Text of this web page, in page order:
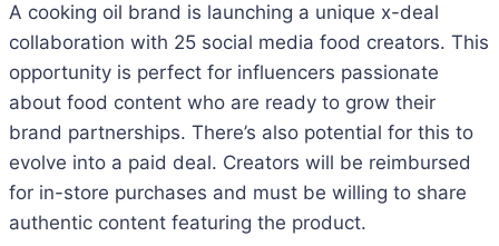
A cooking oil brand is launching a unique x-deal
collaboration with 25 social media food creators. This
opportunity is perfect for influencers passionate
about food content who are ready to grow their
brand partnerships. There’s also potential for this to
evolve into a paid deal. Creators will be reimbursed
for in-store purchases and must be willing to share
authentic content featuring the product.